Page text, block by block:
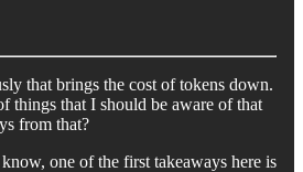
that brings the cost of tokens down.
things that I should be aware of that
from that?
one of the first takeaways here is